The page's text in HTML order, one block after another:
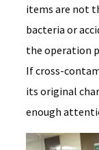
items are not
bacteria or
the operation
If cross-
its original
enough